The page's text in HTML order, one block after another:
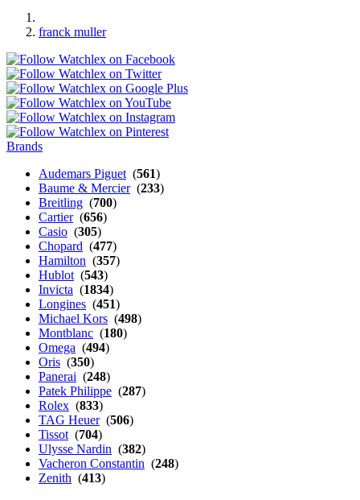
franck muller
Brands
Audemars Piguet (561)
Baume & Mercier(233)
Breitling (700)
Cartier(656)
Casio (305)
Chopard (477)
Hamilton (357)
Hublot (543)
Invicta (1834)
Longines (451)
Michael Kors (498)
Montblanc (180)
Omega (494)
Oris (350)
Panerai (248)
Patek Philippe (287)
Rolex (833)
TAG Heuer(506)
Tissot (704)
Ulysse Nardin (382)
Vacheron Constantin (248)
Zenith (413)